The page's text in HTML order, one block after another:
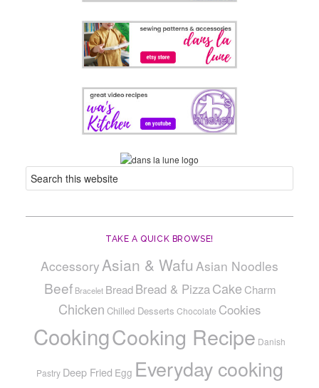
TAKE A QUICK BROWSE!
Accessory Asian & Wafu Asian Noodles
Beef Bracelet Bread Bread & PizzaCake Charm
Chicken Chilled Desserts Chocolate Cookies
CookingCooking Recipe Danish
Pastry Deep Fried Egg Everyday cooking